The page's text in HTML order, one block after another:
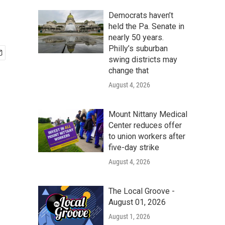
Democrats haven’t
held the Pa. Senate in
nearly 50 years.
Philly’s suburban
swing districts may
change that
August 4, 2026
Mount Nittany Medical
Center reduces offer
to union workers after
five-day strike
August 4, 2026
The Local Groove -
August 01, 2026
August 1, 2026